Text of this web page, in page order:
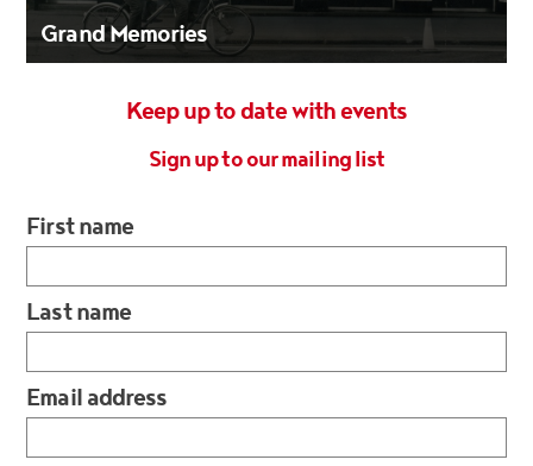
Grand Memories
Keep up to date with events
Sign up to our mailing list
First name
Last name
Email address